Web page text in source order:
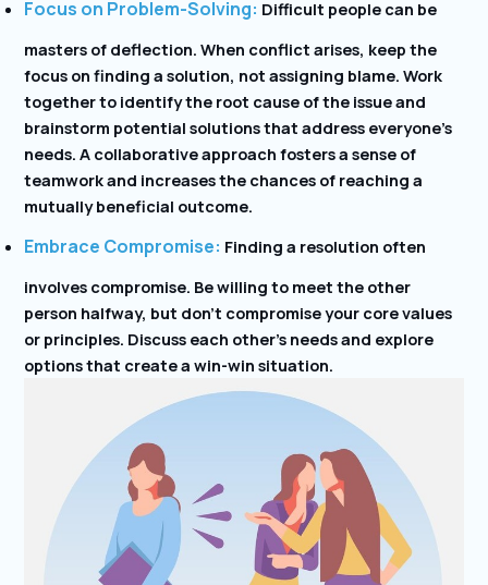
Focus on Problem-Solving: Difficult people can be
masters of deflection. When conflict arises, keep the
focus on finding a solution, not assigning blame. Work
together to identify the root cause of the issue and
brainstorm potential solutions that address everyone’s
needs. A collaborative approach fosters a sense of
teamwork and increases the chances of reaching a
mutually beneficial outcome.
Embrace Compromise: Finding a resolution often
involves compromise. Be willing to meet the other
person halfway, but don’t compromise your core values
or principles. Discuss each other’s needs and explore
options that create a win-win situation.